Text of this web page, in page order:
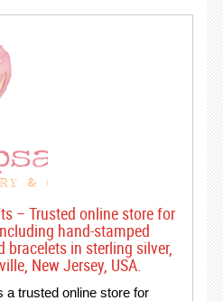
– Trusted online store for
hand-stamped
bracelets in sterling silver,
New Jersey, USA.
a trusted online store for